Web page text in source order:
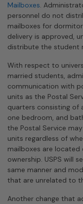
Mailboxes.
personnel do not
mailboxes for
delivery is approved,
distribute the student
With respect to
married students,
communication with
units as the Postal
quarters consisting of
one bedroom, and
the Postal Service
units regardless of
mailboxes are
ownership. USPS will
same manner and
that are unrelated to
Another change that